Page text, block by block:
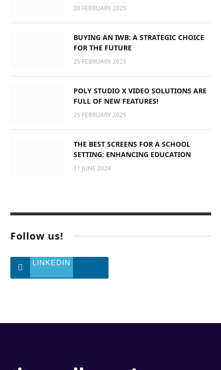
28 FEBRUARY 2025
BUYING AN IWB: A STRATEGIC CHOICE
FOR THE FUTURE
25 FEBRUARY 2025
POLY STUDIO X VIDEO SOLUTIONS ARE
FULL OF NEW FEATURES!
25 FEBRUARY 2025
THE BEST SCREENS FOR A SCHOOL
SETTING: ENHANCING EDUCATION
11 JUNE 2024
Follow us!
LINKEDIN